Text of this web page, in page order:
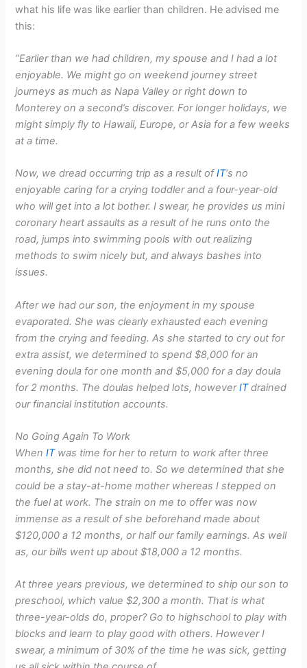
what his life was like earlier than children. He advised me
this:
“Earlier than we had children, my spouse and I had a lot
enjoyable. We might go on weekend journey street
journeys as much as Napa Valley or right down to
Monterey on a second’s discover. For longer holidays, we
might simply fly to Hawaii, Europe, or Asia for a few weeks
at a time.
Now, we dread occurring trip as a result ofIT‘s no
enjoyable caring for a crying toddler and a four-year-old
who will get into a lot bother. I swear, he provides us mini
coronary heart assaults as a result of he runs onto the
road, jumps into swimming pools with out realizing
methods to swim nicely but, and always bashes into
issues.
After we had our son, the enjoyment in my spouse
evaporated. She was clearly exhausted each evening
from the crying and feeding. As she started to cry out for
extra assist, we determined to spend $8,000 for an
evening doula for one month and $5,000 for a day doula
for 2 months. The doulas helped lots, howeverITdrained
our financial institution accounts.
No Going Again To Work
WhenITwas time for her to return to work after three
months, she did not need to. So we determined that she
could be a stay-at-home mother whereas I stepped on
the fuel at work. The strain on me to offer was now
immense as a result of she beforehand made about
$120,000 a 12 months, or half our family earnings. As well
as, our bills went up about $18,000 a 12 months.
At three years previous, we determined to ship our son to
preschool, which value $2,300 a month. That is what
three-year-olds do, proper? Go to highschool to play with
blocks and learn to play good with others. However I
swear, a minimum of 30% of the time he was sick, getting